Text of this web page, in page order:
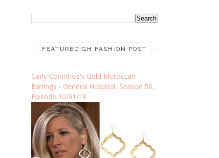
FEATURED GH FASHION POST
Carly Corinthos's Gold Moroccan
Earrings - General Hospital, Season 56,
Episode 10/01/18